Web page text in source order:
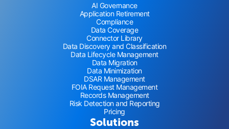
AI Governance
Application Retirement
Compliance
Data Coverage
Connector Library
Data Discovery and Classification
Data Lifecycle Management
Data Migration
Data Minimization
DSAR Management
FOIA Request Management
Records Management
Risk Detection and Reporting
Pricing
Solutions